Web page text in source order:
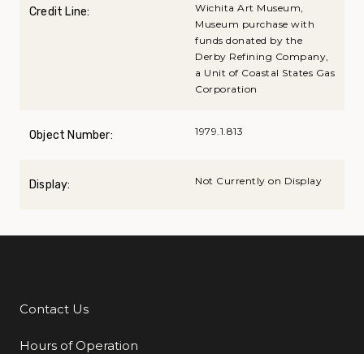
Credit Line:
Wichita Art Museum,
Museum purchase with
funds donated by the
Derby Refining Company,
a Unit of Coastal States Gas
Corporation
Object Number: 1979.1.813
Display: Not Currently on Display
Additional Links
Contact Us
Hours of Operation